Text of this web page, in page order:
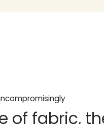
of fabric,